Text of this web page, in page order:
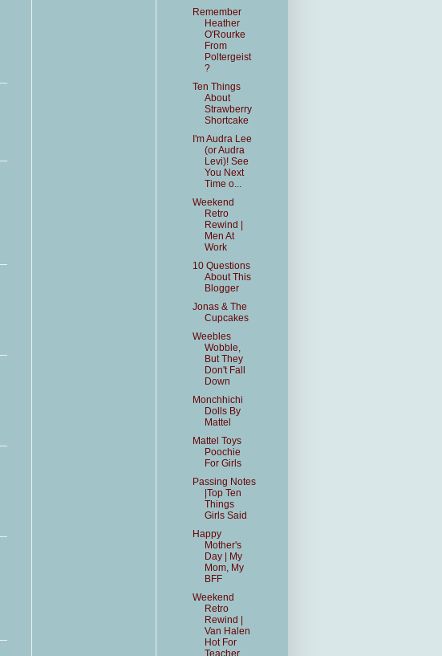
Remember
Heather
O'Rourke
From
Poltergeist
?
Ten Things
About
Strawberry
Shortcake
I'm Audra Lee
(or Audra
Levi)! See
You Next
Time o...
Weekend
Retro
Rewind |
Men At
Work
10 Questions
About This
Blogger
Jonas & The
Cupcakes
Weebles
Wobble,
But They
Don't Fall
Down
Monchhichi
Dolls By
Mattel
Mattel Toys
Poochie
For Girls
Passing Notes
|Top Ten
Things
Girls Said
Happy
Mother's
Day | My
Mom, My
BFF
Weekend
Retro
Rewind |
Van Halen
Hot For
Teacher